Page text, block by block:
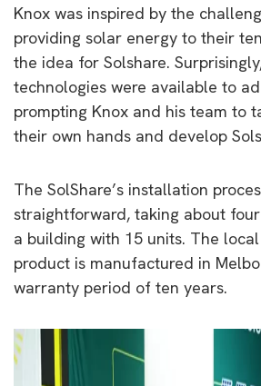
Knox was inspired by the
providing solar energy to their
the idea for Solshare.
technologies were available to
prompting Knox and his team to
their own hands and develop
The SolShare’s installation
straightforward, taking about
a building with 15 units. The
product is manufactured in
warranty period of ten years.